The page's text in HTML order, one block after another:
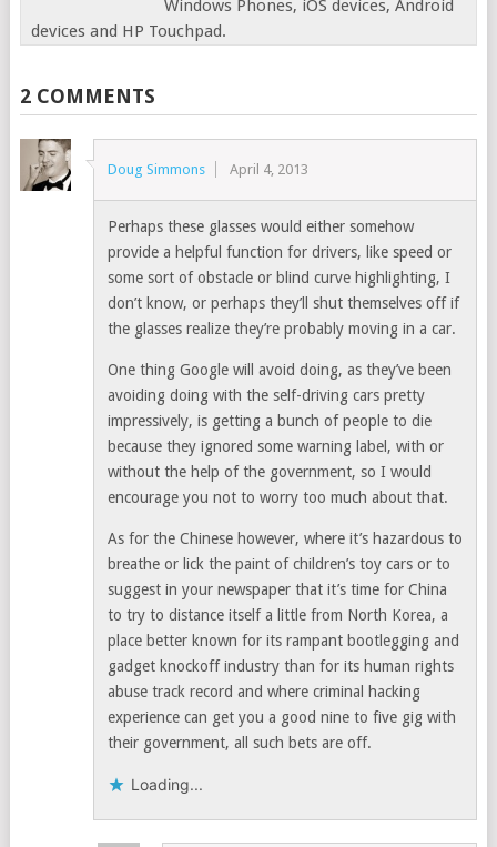
Windows Phones, iOS devices, Android
devices and HP Touchpad.
2 COMMENTS
Doug Simmons April 4, 2013
Perhaps these glasses would either somehow
provide a helpful function for drivers, like speed or
some sort of obstacle or blind curve highlighting, I
don’t know, or perhaps they’ll shut themselves off if
the glasses realize they’re probably moving in a car.
One thing Google will avoid doing, as they’ve been
avoiding doing with the self-driving cars pretty
impressively, is getting a bunch of people to die
because they ignored some warning label, with or
without the help of the government, so I would
encourage you not to worry too much about that.
As for the Chinese however, where it’s hazardous to
breathe or lick the paint of children’s toy cars or to
suggest in your newspaper that it’s time for China
to try to distance itself a little from North Korea, a
place better known for its rampant bootlegging and
gadget knockoff industry than for its human rights
abuse track record and where criminal hacking
experience can get you a good nine to five gig with
their government, all such bets are off.
Loading...